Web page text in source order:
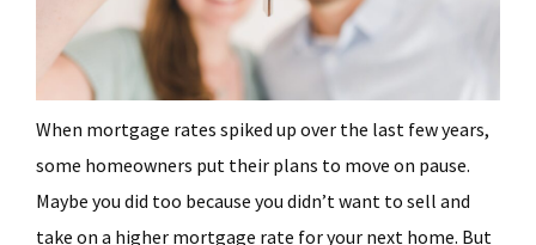
When mortgage rates spiked up over the last few years,
some homeowners put their plans to move on pause.
Maybe you did too because you didn’t want to sell and
take on a higher mortgage rate for your next home. But